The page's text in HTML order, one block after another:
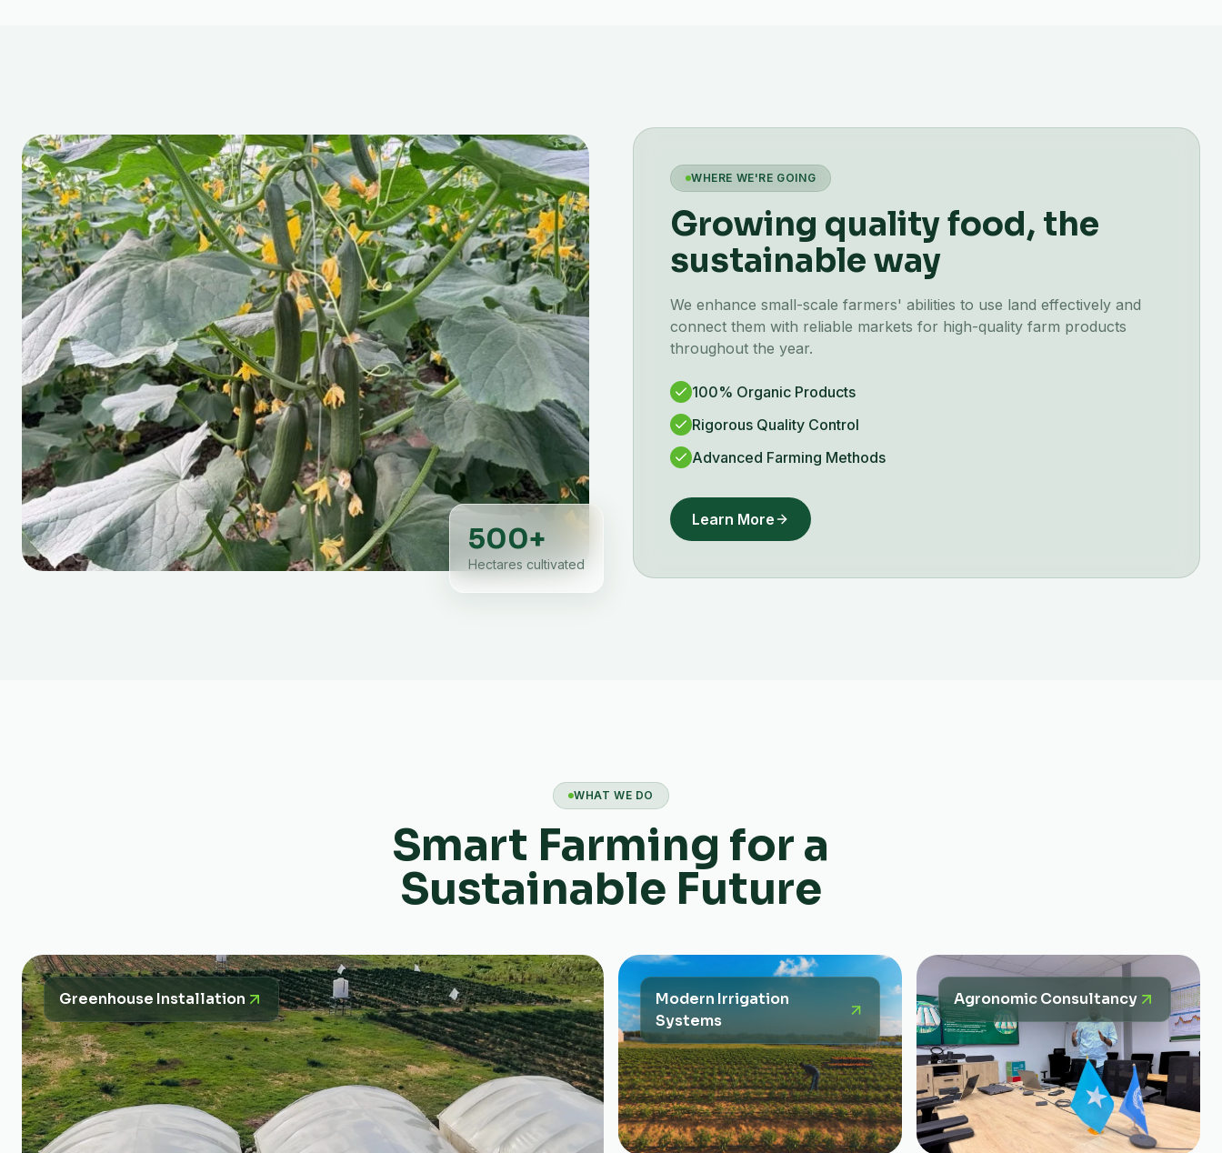
500+
Hectares cultivated
WHERE WE'RE GOING
Growing quality food, the
sustainable way
We enhance small-scale farmers' abilities to use land effectively and
connect them with reliable markets for high-quality farm products
throughout the year.
100% Organic Products
Rigorous Quality Control
Advanced Farming Methods
Learn More
WHAT WE DO
Smart Farming for a
Sustainable Future
Greenhouse Installation
Modern Irrigation
Systems
Agronomic Consultancy